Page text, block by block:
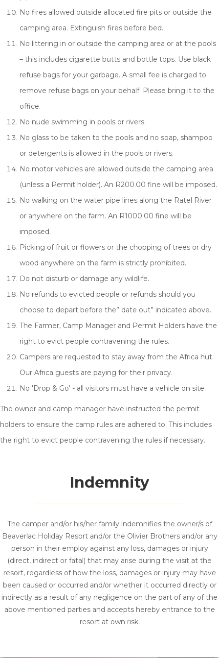
No fires allowed outside allocated fire pits or outside the
camping area. Extinguish fires before bed.
No littering in or outside the camping area or at the pools
– this includes cigarette butts and bottle tops. Use black
refuse bags for your garbage. A small fee is charged to
remove refuse bags on your behalf. Please bring it to the
office.
No nude swimming in pools or rivers.
No glass to be taken to the pools and no soap, shampoo
or detergents is allowed in the pools or rivers.
No motor vehicles are allowed outside the camping area
(unless a Permit holder). An R200.00 fine will be imposed.
No walking on the water pipe lines along the Ratel River
or anywhere on the farm. An R1000.00 fine will be
imposed.
Picking of fruit or flowers or the chopping of trees or dry
wood anywhere on the farm is strictly prohibited.
Do not disturb or damage any wildlife.
No refunds to evicted people or refunds should you
choose to depart before the” date out” indicated above.
The Farmer, Camp Manager and Permit Holders have the
right to evict people contravening the rules.
Campers are requested to stay away from the Africa hut.
Our Africa guests are paying for their privacy.
No 'Drop & Go' - all visitors must have a vehicle on site.
The owner and camp manager have instructed the permit
holders to ensure the camp rules are adhered to. This includes
the right to evict people contravening the rules if necessary.
Indemnity
The camper and/or his/her family indemnifies the owner/s of
Beaverlac Holiday Resort and/or the Olivier Brothers and/or any
person in their employ against any loss, damages or injury
(direct, indirect or fatal) that may arise during the visit at the
resort, regardless of how the loss, damages or injury may have
been caused or occurred and/or whether it occurred directly or
indirectly as a result of any negligence on the part of any of the
above mentioned parties and accepts hereby entrance to the
resort at own risk.